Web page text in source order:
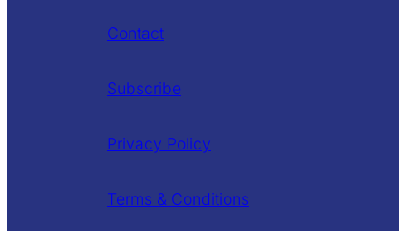
Contact
Subscribe
Privacy Policy
Terms & Conditions